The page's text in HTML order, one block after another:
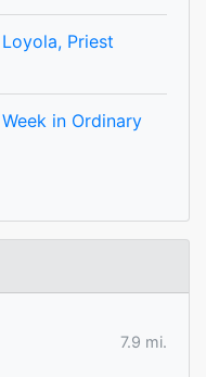
Priest
in Ordinary
7.9 mi.